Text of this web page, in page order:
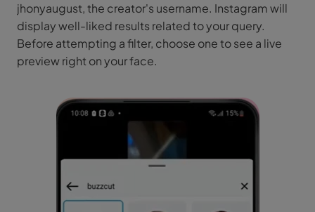
jhonyaugust, the creator's username. Instagram will
display well-liked results related to your query.
Before attempting a filter, choose one to see a live
preview right on your face.